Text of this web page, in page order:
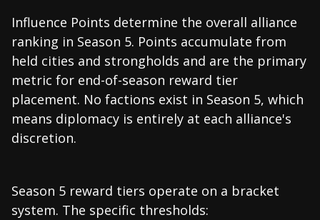
Influence Points determine the overall alliance
ranking in Season 5. Points accumulate from
held cities and strongholds and are the primary
metric for end-of-season reward tier
placement. No factions exist in Season 5, which
means diplomacy is entirely at each alliance's
discretion.
Season 5 reward tiers operate on a bracket
system. The specific thresholds: